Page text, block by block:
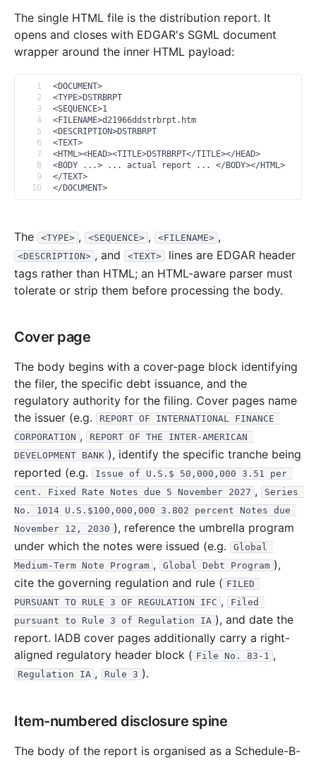
2017-11.zip 46.9 KB 3records Download
2017-10.zip 32.0 KB 2records Download
2017-08.zip
2017-07.zip
2017-06.zip 63.9 KB
2017-05.zip 22 B 0records Download
2017-04.zip
2016 9 files 295.7 KB
2016-11.zip 27.8 KB 2records Download
2016-10.zip 40.6 KB records Download
2016-08.zip
2016-07.zip 13.4 KB 1records Download
2016-05.zip
2016-04.zip 54.5 KB 4records Download
2016-03.zip 26.8 KB 2records
2016-01.zip 27.0 KB records Download
2015 9 files 193.5 KB
2015-12.zip 16.3 KB 1records Download
2015-11.zip 28.0 KB 2records Download
2015-10.zip 55.2 KB 4records Download
2015-07.zip 12.3 KB 1records Download
2015-06.zip 28.6 KB 2records Download
2015-05.zip 27.7 KB 2records Download
2015-04.zip 12.5 KB 1records Download
2015-03.zip
2014
2014-11.zip 36.6 KB 3records Download
The single HTML file is the distribution report. It
opens and closes with EDGAR's SGML document
wrapper around the inner HTML payload:
1
<DOCUMENT>
2
<TYPE>DSTRBRPT
3
<SEQUENCE>1
4
<FILENAME>d21966ddstrbrpt.htm
5
<DESCRIPTION>DSTRBRPT
6
<TEXT>
7
<HTML><HEAD><TITLE>DSTRBRPT</TITLE></HEAD>
8
<BODY ...> ... actual report ... </BODY></HTML>
9
</TEXT>
10
</DOCUMENT>
The <TYPE> , <SEQUENCE> , <FILENAME> ,
<DESCRIPTION> , and <TEXT>
lines are EDGAR header
tags rather than HTML; an HTML-aware parser must
tolerate or strip them before processing the body.
Cover page
The body begins with a cover-page block identifying
the filer, the specific debt issuance, and the
regulatory authority for the filing. Cover pages name
the issuer (e.g.
REPORT OF INTERNATIONAL FINANCE
CORPORATION ,
REPORT OF THE INTER-AMERICAN
DEVELOPMENT BANK ), identify the specific tranche being
reported (e.g.
Issue of U.S.$ 50,000,000 3.51 per
cent. Fixed Rate Notes due 5 November 2027 ,
Series
No. 1014 U.S.$100,000,000 3.802 percent Notes due
November 12, 2030 ), reference the umbrella program
under which the notes were issued (e.g.
Global
Medium-Term Note Program , Global Debt Program ),
cite the governing regulation and rule ( FILED
PURSUANT TO RULE 3 OF REGULATION IFC ,
Filed
pursuant to Rule 3 of Regulation IA ), and date the
report. IADB cover pages additionally carry a right-
aligned regulatory header block ( File No. 83-1 ,
Regulation IA , Rule 3 ).
Item-numbered disclosure spine
The body of the report is organised as a Schedule-B-